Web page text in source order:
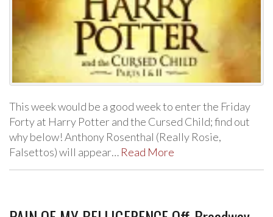
This week would be a good week to enter the Friday
Forty at Harry Potter and the Cursed Child; find out
why below! Anthony Rosenthal (Really Rosie,
Falsettos) will appear… Read More